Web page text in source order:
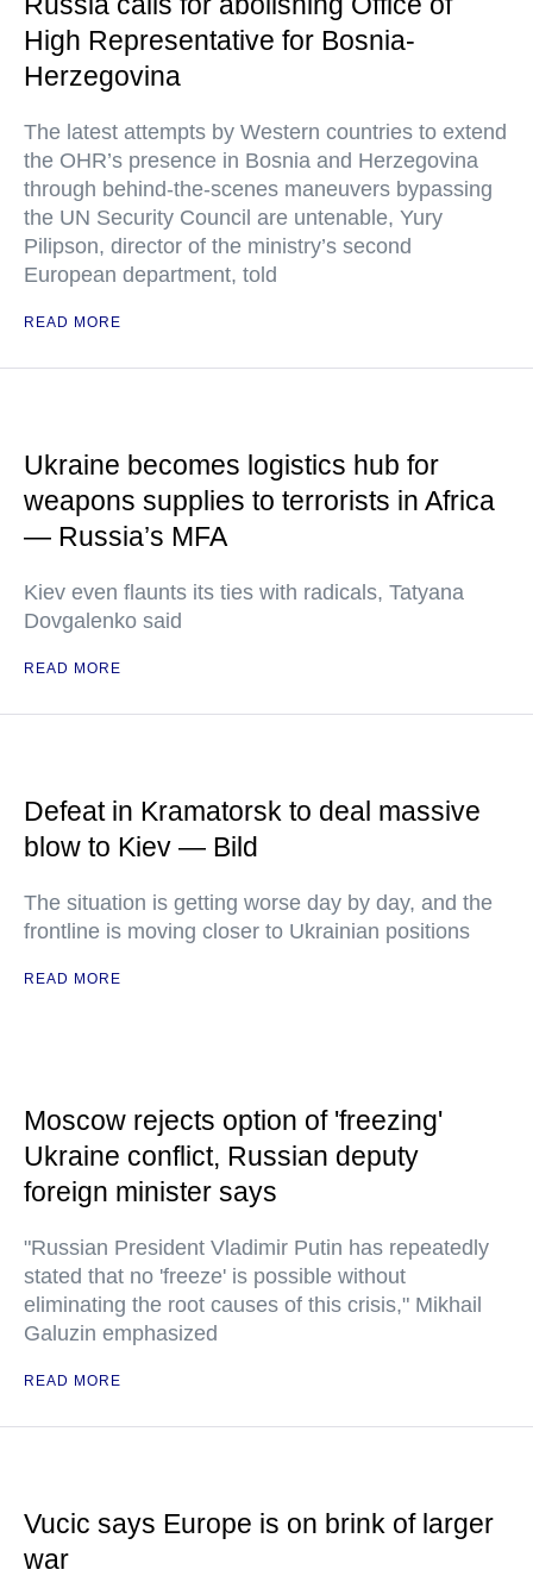
High Representative for Bosnia-
Herzegovina
The latest attempts by Western countries to extend
the OHR’s presence in Bosnia and Herzegovina
through behind-the-scenes maneuvers bypassing
the UN Security Council are untenable, Yury
Pilipson, director of the ministry’s second
European department, told
READ MORE
Ukraine becomes logistics hub for
weapons supplies to terrorists in Africa
— Russia’s MFA
Kiev even flaunts its ties with radicals, Tatyana
Dovgalenko said
READ MORE
Defeat in Kramatorsk to deal massive
blow to Kiev — Bild
The situation is getting worse day by day, and the
frontline is moving closer to Ukrainian positions
READ MORE
Moscow rejects option of 'freezing'
Ukraine conflict, Russian deputy
foreign minister says
"Russian President Vladimir Putin has repeatedly
stated that no 'freeze' is possible without
eliminating the root causes of this crisis," Mikhail
Galuzin emphasized
READ MORE
Vucic says Europe is on brink of larger
war